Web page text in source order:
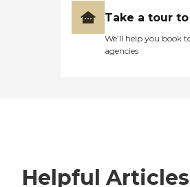
Take a tour
We’ll help you book
agencies
Helpful Articles